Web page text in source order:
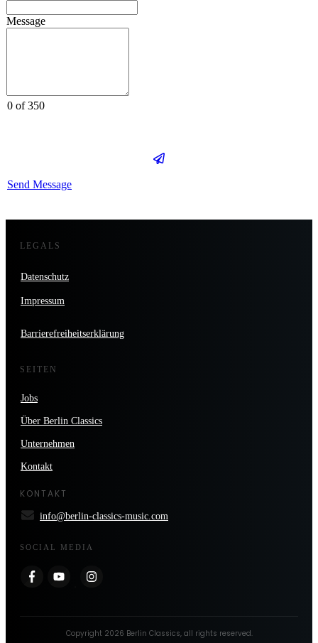
Message
0 of 350
Send Message
LEGALS
Datenschutz
Impressum
Barrierefreiheitserklärung
SEITEN
Jobs
Über Berlin Classics
Unternehmen
Kontakt
KONTAKT
info@berlin-classics-music.com
SOCIAL MEDIA
Copyright 2026 Berlin Classics, all rights reserved.